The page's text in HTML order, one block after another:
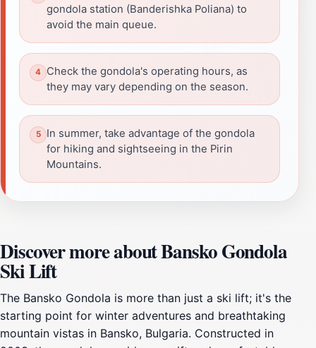
gondola station (Banderishka Poliana) to
avoid the main queue.
Check the gondola's operating hours, as
they may vary depending on the season.
In summer, take advantage of the gondola
for hiking and sightseeing in the Pirin
Mountains.
Discover more about Bansko Gondola
Ski Lift
The Bansko Gondola is more than just a ski lift; it's the
starting point for winter adventures and breathtaking
mountain vistas in Bansko, Bulgaria. Constructed in